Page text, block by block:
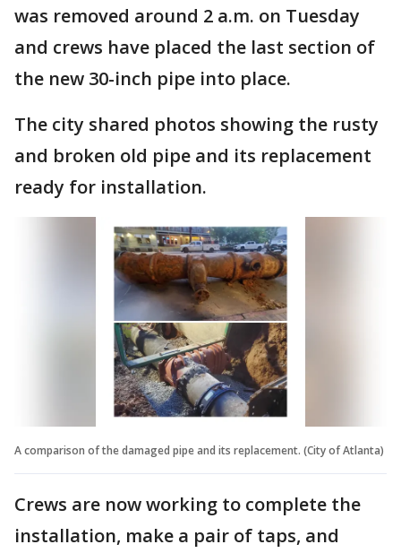
was removed around 2 a.m. on Tuesday
and crews have placed the last section of
the new 30-inch pipe into place.
The city shared photos showing the rusty
and broken old pipe and its replacement
ready for installation.
A comparison of the damaged pipe and its replacement. (City of Atlanta)
Crews are now working to complete the
installation, make a pair of taps, and